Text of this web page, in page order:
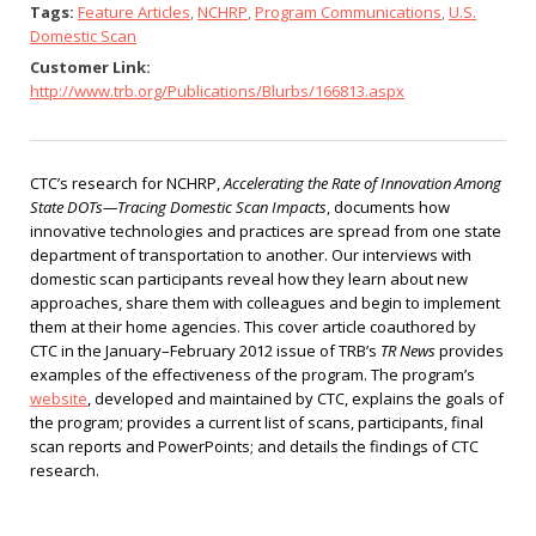
Tags: Feature Articles,NCHRP,Program Communications,U.S.
Domestic Scan
Customer Link:
http://www.trb.org/Publications/Blurbs/166813.aspx
CTC’s research for NCHRP,Accelerating the Rate of Innovation Among
State DOTs—Tracing Domestic Scan Impacts, documents how
innovative technologies and practices are spread from one state
department of transportation to another. Our interviews with
domestic scan participants reveal how they learn about new
approaches, share them with colleagues and begin to implement
them at their home agencies. This cover article coauthored by
CTC in the January–February 2012 issue of TRB’s TR Newsprovides
examples of the effectiveness of the program. The program’s
website, developed and maintained by CTC, explains the goals of
the program; provides a current list of scans, participants, final
scan reports and PowerPoints; and details the findings of CTC
research.